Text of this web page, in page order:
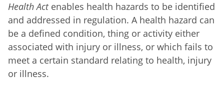
Health Act enables health hazards to be identified
and addressed in regulation. A health hazard can
be a defined condition, thing or activity either
associated with injury or illness, or which fails to
meet a certain standard relating to health, injury
or illness.